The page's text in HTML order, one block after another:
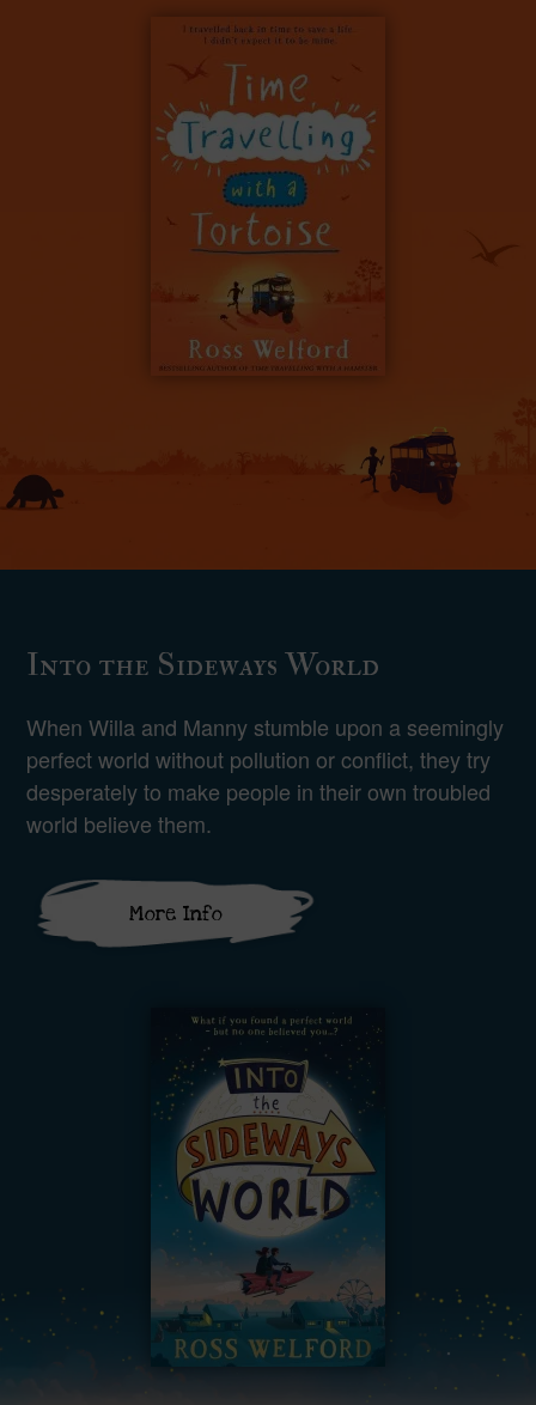
Into the Sideways World
When Willa and Manny stumble upon a seemingly
perfect world without pollution or conflict, they try
desperately to make people in their own troubled
world believe them.
More Info